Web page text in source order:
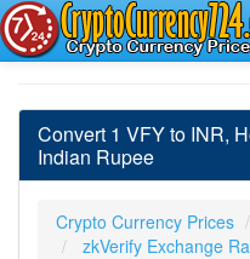
Convert 1 VFY to INR,
Indian Rupee
Crypto Currency Prices
zkVerify Exchange